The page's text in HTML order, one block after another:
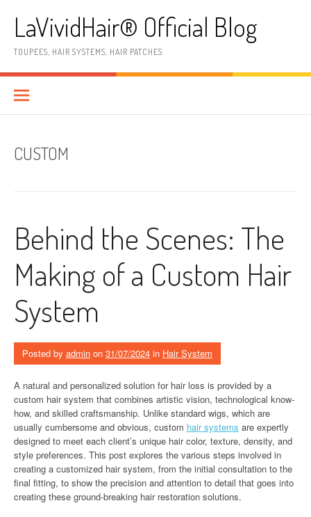
contentLaVividHair® Official Blog
TOUPEES, HAIR SYSTEMS, HAIR PATCHES
CUSTOM
Behind the Scenes: The
Making of a Custom Hair
System
Posted by admin on 31/07/2024 in Hair System
A natural and personalized solution for hair loss is provided by a
custom hair system that combines artistic vision, technological know-
how, and skilled craftsmanship. Unlike standard wigs, which are
usually cumbersome and obvious, custom hair systems are expertly
designed to meet each client’s unique hair color, texture, density, and
style preferences. This post explores the various steps involved in
creating a customized hair system, from the initial consultation to the
final fitting, to show the precision and attention to detail that goes into
creating these ground-breaking hair restoration solutions.